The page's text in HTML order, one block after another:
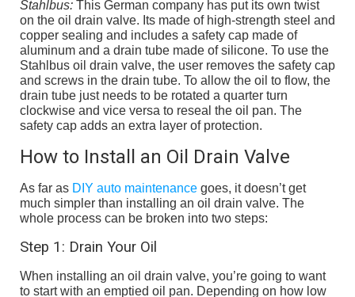
Stahlbus: This German company has put its own twist
on the oil drain valve. Its made of high-strength steel and
copper sealing and includes a safety cap made of
aluminum and a drain tube made of silicone. To use the
Stahlbus oil drain valve, the user removes the safety cap
and screws in the drain tube. To allow the oil to flow, the
drain tube just needs to be rotated a quarter turn
clockwise and vice versa to reseal the oil pan. The
safety cap adds an extra layer of protection.
How to Install an Oil Drain Valve
As far as DIY auto maintenance goes, it doesn’t get
much simpler than installing an oil drain valve. The
whole process can be broken into two steps:
Step 1: Drain Your Oil
When installing an oil drain valve, you’re going to want
to start with an emptied oil pan. Depending on how low